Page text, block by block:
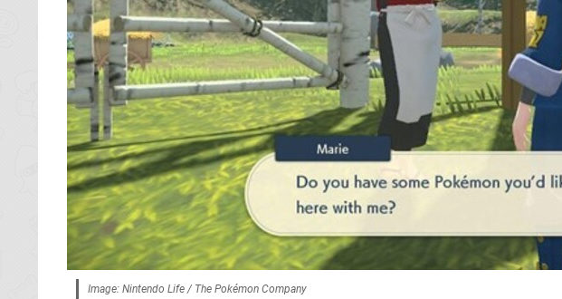
Image: Nintendo Life / The Pokémon Company